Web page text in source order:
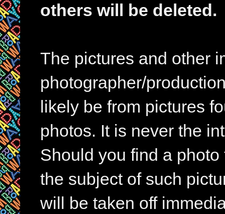
others will be deleted.
The pictures and other
photographer/
likely be from pictures
photos. It is never the
Should you find a
the subject of such
will be taken off